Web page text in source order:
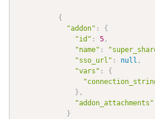
{
"addon" :
{
"id" : 5 ,
"name" :
"sso_url" : null ,
"vars" :
{
} ,
"addon_attachments"
}